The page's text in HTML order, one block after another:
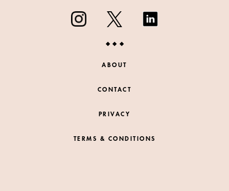
ABOUT
CONTACT
PRIVACY
TERMS & CONDITIONS